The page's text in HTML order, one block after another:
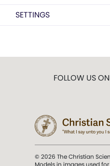
SETTINGS
FOLLOW US
© 2026 The Christian
Models in images used